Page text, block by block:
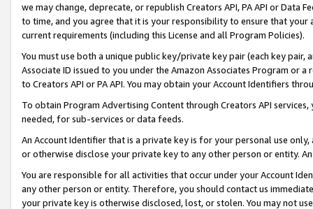
we may change, deprecate, or republish Creators API, PA API or Data
to time, and you agree that it is your responsibility to ensure that your
current requirements (including this License and all Program Policies).
You must use both a unique public key/private key pair (each key pair,
Associate ID issued to you under the Amazon Associates Program or
to Creators API or PA API. You may obtain your Account Identifiers
To obtain Program Advertising Content through Creators API
needed, for sub-services or data feeds.
An Account Identifier that is a private key is for your personal use
or otherwise disclose your private key to any other person or entity.
You are responsible for all activities that occur under your Account
any other person or entity. Therefore, you should contact us
your private key is otherwise disclosed, lost, or stolen. You may not